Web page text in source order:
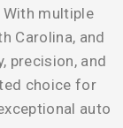
multiple
Carolina, and
precision, and
choice for
auto